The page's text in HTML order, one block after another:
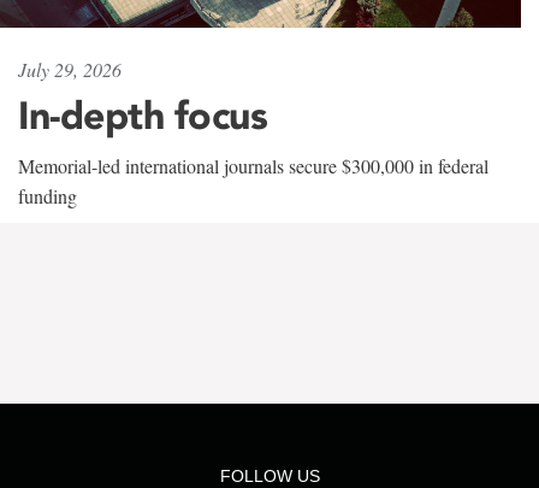
July 29, 2026
In-depth focus
Memorial-led international journals secure $300,000 in federal
funding
FOLLOW US